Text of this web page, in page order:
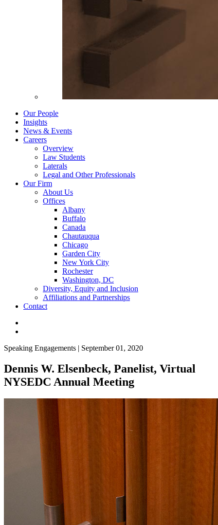
Our People
Insights
News & Events
Careers
Overview
Law Students
Laterals
Legal and Other Professionals
Our Firm
About Us
Offices
Albany
Buffalo
Canada
Chautauqua
Chicago
Garden City
New York City
Rochester
Washington, DC
Diversity, Equity and Inclusion
Affiliations and Partnerships
Contact
Speaking Engagements | September 01, 2020
Dennis W. Elsenbeck, Panelist, Virtual
NYSEDC Annual Meeting